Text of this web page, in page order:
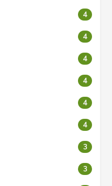
4
4
4
4
4
4
3
3